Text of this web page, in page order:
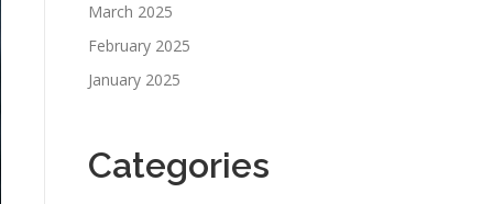
March 2025
February 2025
January 2025
Categories